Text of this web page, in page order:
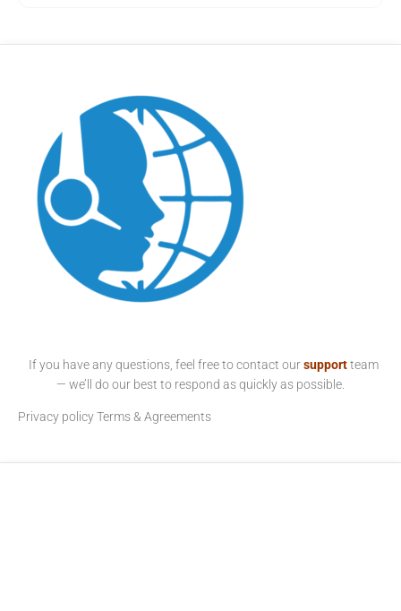
If you have any questions, feel free to contact oursupport team
— we’ll do our best to respond as quickly as possible.
Privacy policyTerms & Agreements